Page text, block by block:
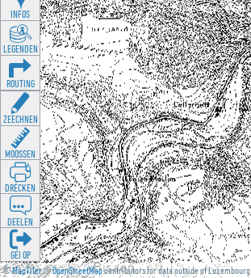
©MapTiler©OpenStreetMapcontributors for data outside of Luxembourg
INFOS
LEGENDEN
ROUTING
ZEECHNEN
MOOSSEN
DRÉCKEN
DEELEN
GÉI OP